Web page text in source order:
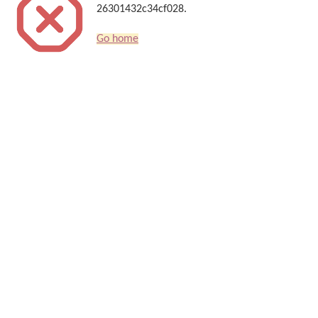
26301432c34cf028.
Go home